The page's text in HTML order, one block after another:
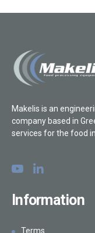
Makelis is an
company based in
services for the food
Information
Terms